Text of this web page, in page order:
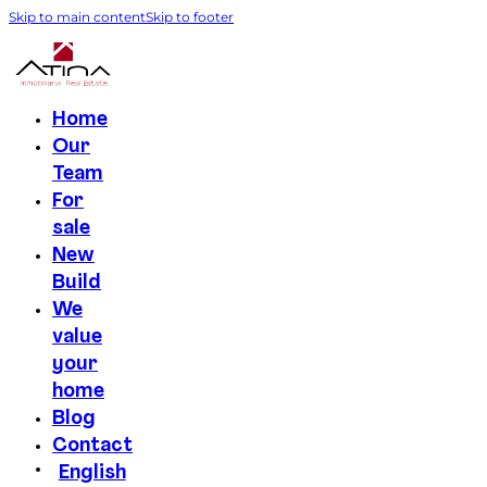
Skip to main contentSkip to footer
Home
Our
Team
For
sale
New
Build
We
value
your
home
Blog
Contact
English